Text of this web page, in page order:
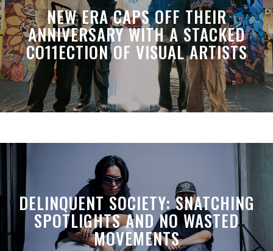
NEW ERA CAPS OFF THEIR
ANNIVERSARY WITH A STACKED
CO11ECTION OF VISUAL ARTISTS
DELINQUENT SOCIETY: SNATCHING
SPOTLIGHTS AND NO WASTED
MOVEMENTS